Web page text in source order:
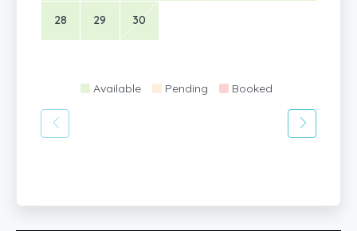
28 29 30
Available Pending Booked